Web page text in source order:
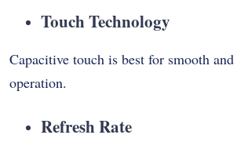
Touch Technology
Capacitive touch is best for smooth and
operation.
Refresh Rate